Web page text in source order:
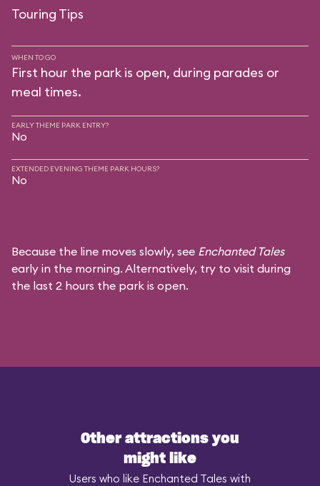
Touring Tips
WHEN TO GO
First hour the park is open, during parades or
meal times.
EARLY THEME PARK ENTRY?
No
EXTENDED EVENING THEME PARK HOURS?
No
Because the line moves slowly, see Enchanted Tales
early in the morning. Alternatively, try to visit during
the last 2 hours the park is open.
Other attractions you
might like
Users who like Enchanted Tales with